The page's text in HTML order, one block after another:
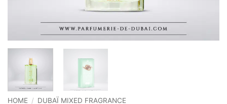
HOME / DUBAÏ MIXED FRAGRANCE